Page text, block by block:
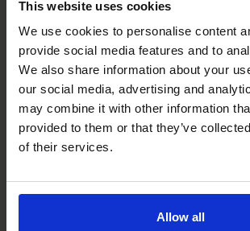
This website uses cookies
We use cookies to personalise content
provide social media features and to
We also share information about your
our social media, advertising and
may combine it with other information
provided to them or that they’ve
of their services.
Allow all
CFO in place?
Do I have to be running a major
have a CFO’s CFO?
How important is financial